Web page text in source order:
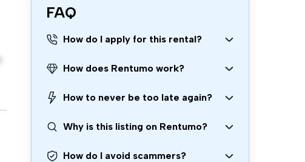
FAQ
How do I apply for this rental?
How does Rentumo work?
How to never be too late again?
Why is this listing on Rentumo?
How do I avoid scammers?